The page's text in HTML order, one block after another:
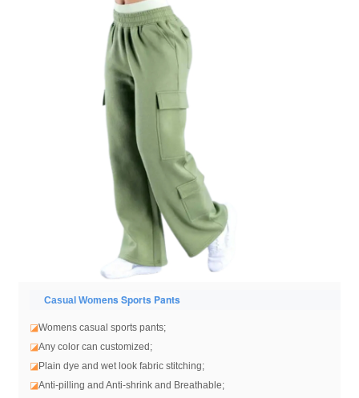
Casual Womens Sports Pants
◪Womens casual sports pants;
◪Any color can customized;
◪Plain dye and wet look fabric stitching;
◪Anti-pilling and Anti-shrink and Breathable;